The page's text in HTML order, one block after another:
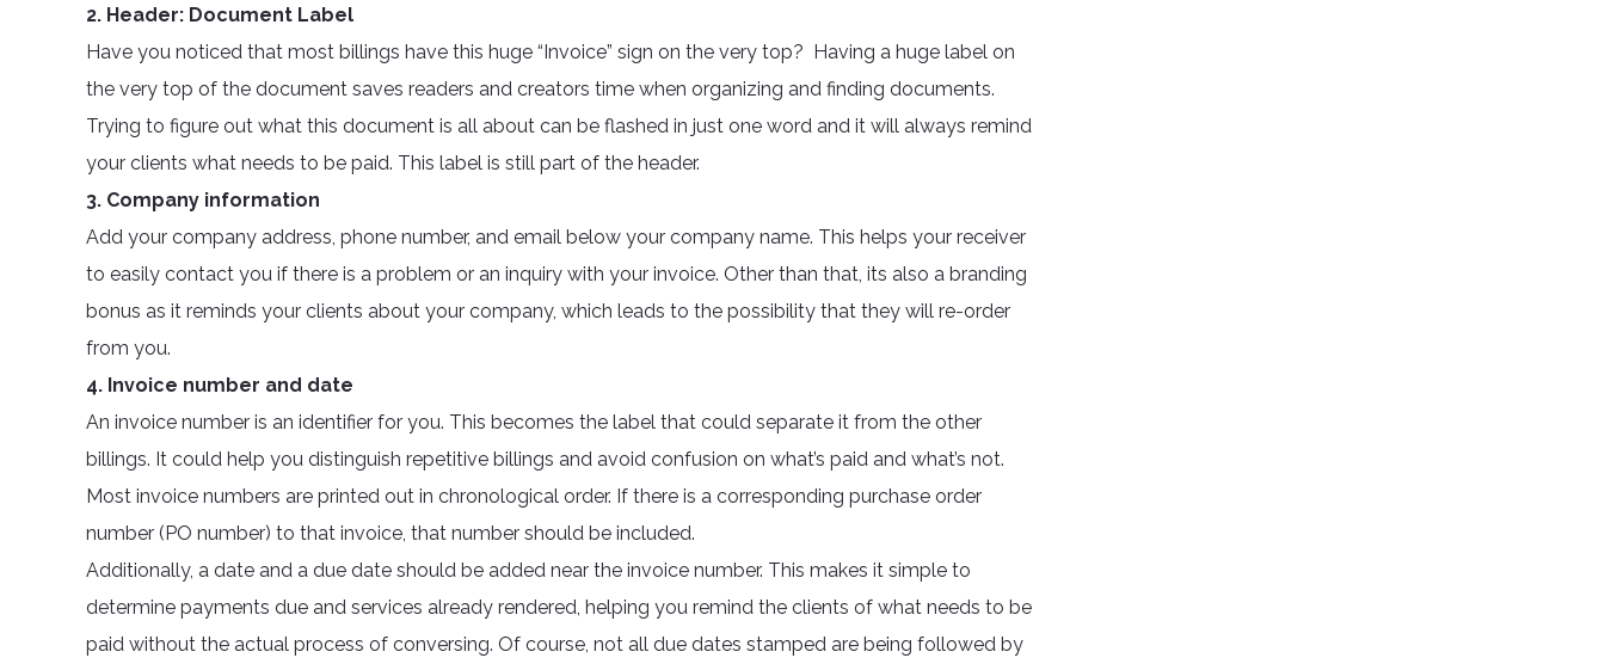
2. Header: Document Label
Have you noticed that most billings have this huge “Invoice” sign on the very top? Having a huge label on
the very top of the document saves readers and creators time when organizing and finding documents.
Trying to figure out what this document is all about can be flashed in just one word and it will always remind
your clients what needs to be paid. This label is still part of the header.
3. Company information
Add your company address, phone number, and email below your company name. This helps your receiver
to easily contact you if there is a problem or an inquiry with your invoice. Other than that, its also a branding
bonus as it reminds your clients about your company, which leads to the possibility that they will re-order
from you.
4. Invoice number and date
An invoice number is an identifier for you. This becomes the label that could separate it from the other
billings. It could help you distinguish repetitive billings and avoid confusion on what’s paid and what’s not.
Most invoice numbers are printed out in chronological order. If there is a corresponding purchase order
number (PO number) to that invoice, that number should be included.
Additionally, a date and a due date should be added near the invoice number. This makes it simple to
determine payments due and services already rendered, helping you remind the clients of what needs to be
paid without the actual process of conversing. Of course, not all due dates stamped are being followed by